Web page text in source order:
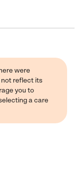
were
not reflect its
you to
a care